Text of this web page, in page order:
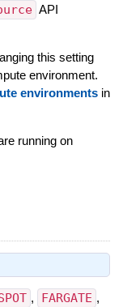
API
this setting
environment.
environmentsin
running on
, FARGATE ,